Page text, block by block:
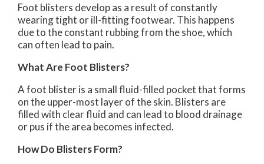
Foot blisters develop as a result of constantly
wearing tight or ill-fitting footwear. This happens
due to the constant rubbing from the shoe, which
can often lead to pain.
What Are Foot Blisters?
A foot blister is a small fluid-filled pocket that forms
on the upper-most layer of the skin. Blisters are
filled with clear fluid and can lead to blood drainage
or pus if the area becomes infected.
How Do Blisters Form?